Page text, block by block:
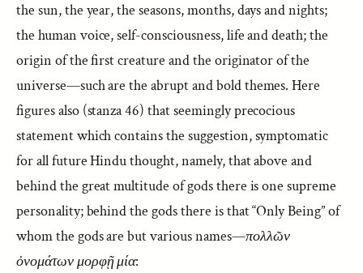
the sun, the year, the seasons, months, days and nights;
the human voice, self-consciousness, life and death; the
origin of the first creature and the originator of the
universe—such are the abrupt and bold themes. Here
figures also (stanza 46) that seemingly precocious
statement which contains the suggestion, symptomatic
for all future Hindu thought, namely, that above and
behind the great multitude of gods there is one supreme
personality; behind the gods there is that “Only Being” of
whom the gods are but various names—πολλῶν
ὀνομάτων μορφῇ μία: